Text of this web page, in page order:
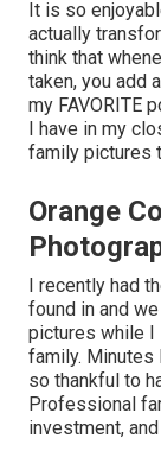
It is so
actually
think that
taken, you add
my FAVORITE
I have in my
family pictures
Orange
I recently had
found in and
pictures while I
family. Minutes
so thankful to
Professional
investment,